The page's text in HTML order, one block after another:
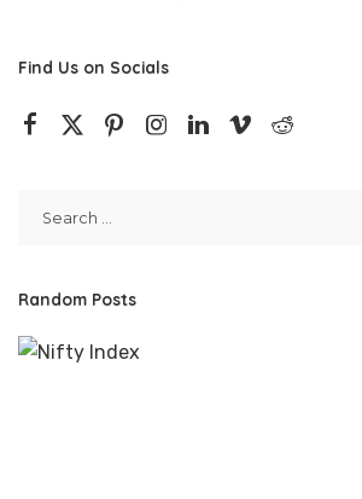
Find Us on Socials
Random Posts